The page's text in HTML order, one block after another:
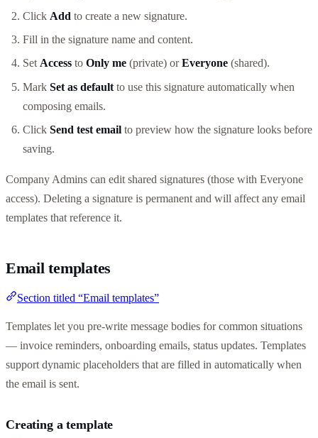
Click Add to create a new signature.
Fill in the signature name and content.
Set Access to Only me (private) orEveryone (shared).
Mark Set as default to use this signature automatically when
composing emails.
Click Send test email to preview how the signature looks before
saving.
Company Admins can edit shared signatures (those with Everyone
access). Deleting a signature is permanent and will affect any email
templates that reference it.
Email templates
Section titled “Email templates”
Templates let you pre-write message bodies for common situations
— invoice reminders, onboarding emails, status updates. Templates
support dynamic placeholders that are filled in automatically when
the email is sent.
Creating a template